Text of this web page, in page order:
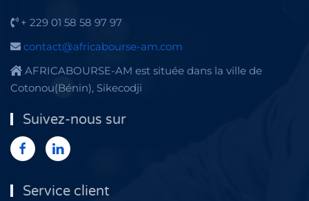
+ 229 01 58 58 97 97
contact@africabourse-am.com
AFRICABOURSE-AM est située dans la ville de
Cotonou(Bénin), Sikecodji
Suivez-nous sur
Service client